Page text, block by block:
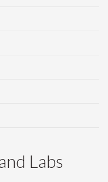
Labs